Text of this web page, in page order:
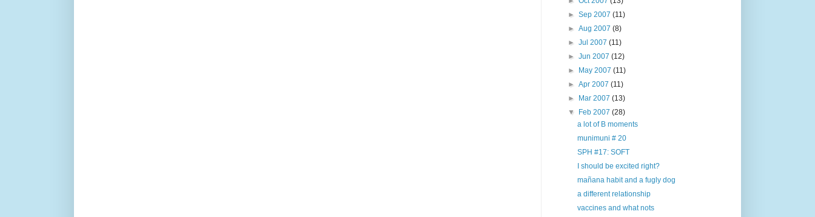
►Sep 2007(11)
►Aug 2007(8)
►Jul 2007(11)
►Jun 2007(12)
►
May 2007(11)
►Apr 2007(11)
►
Mar 2007(13)
▼
Feb 2007(28)
a lot of B moments
munimuni # 20
SPH #17: SOFT
I should be excited right?
mañana habit and a fugly dog
a different relationship
vaccines and what nots